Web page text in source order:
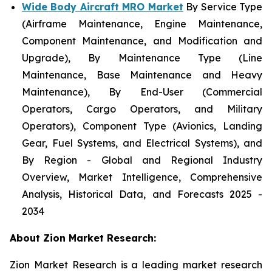
Wide Body Aircraft MRO Market By Service Type
(Airframe Maintenance, Engine Maintenance,
Component Maintenance, and Modification and
Upgrade), By Maintenance Type (Line
Maintenance, Base Maintenance and Heavy
Maintenance), By End-User (Commercial
Operators, Cargo Operators, and Military
Operators), Component Type (Avionics, Landing
Gear, Fuel Systems, and Electrical Systems), and
By Region - Global and Regional Industry
Overview, Market Intelligence, Comprehensive
Analysis, Historical Data, and Forecasts 2025 -
2034
About Zion Market Research:
Zion Market Research is a leading market research